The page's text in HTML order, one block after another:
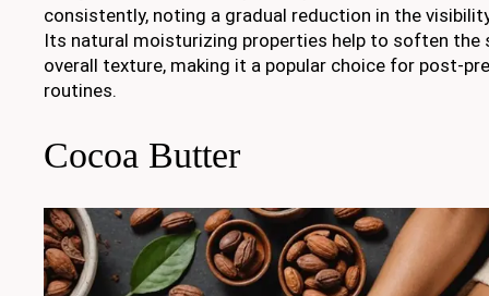
consistently, noting a gradual reduction in the
Its natural moisturizing properties help to soften the
overall texture, making it a popular choice for post-
routines.
Cocoa Butter